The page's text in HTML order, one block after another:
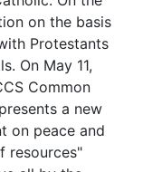
on the basis
Protestants
On May 11,
Common
a new
on peace and
resources"